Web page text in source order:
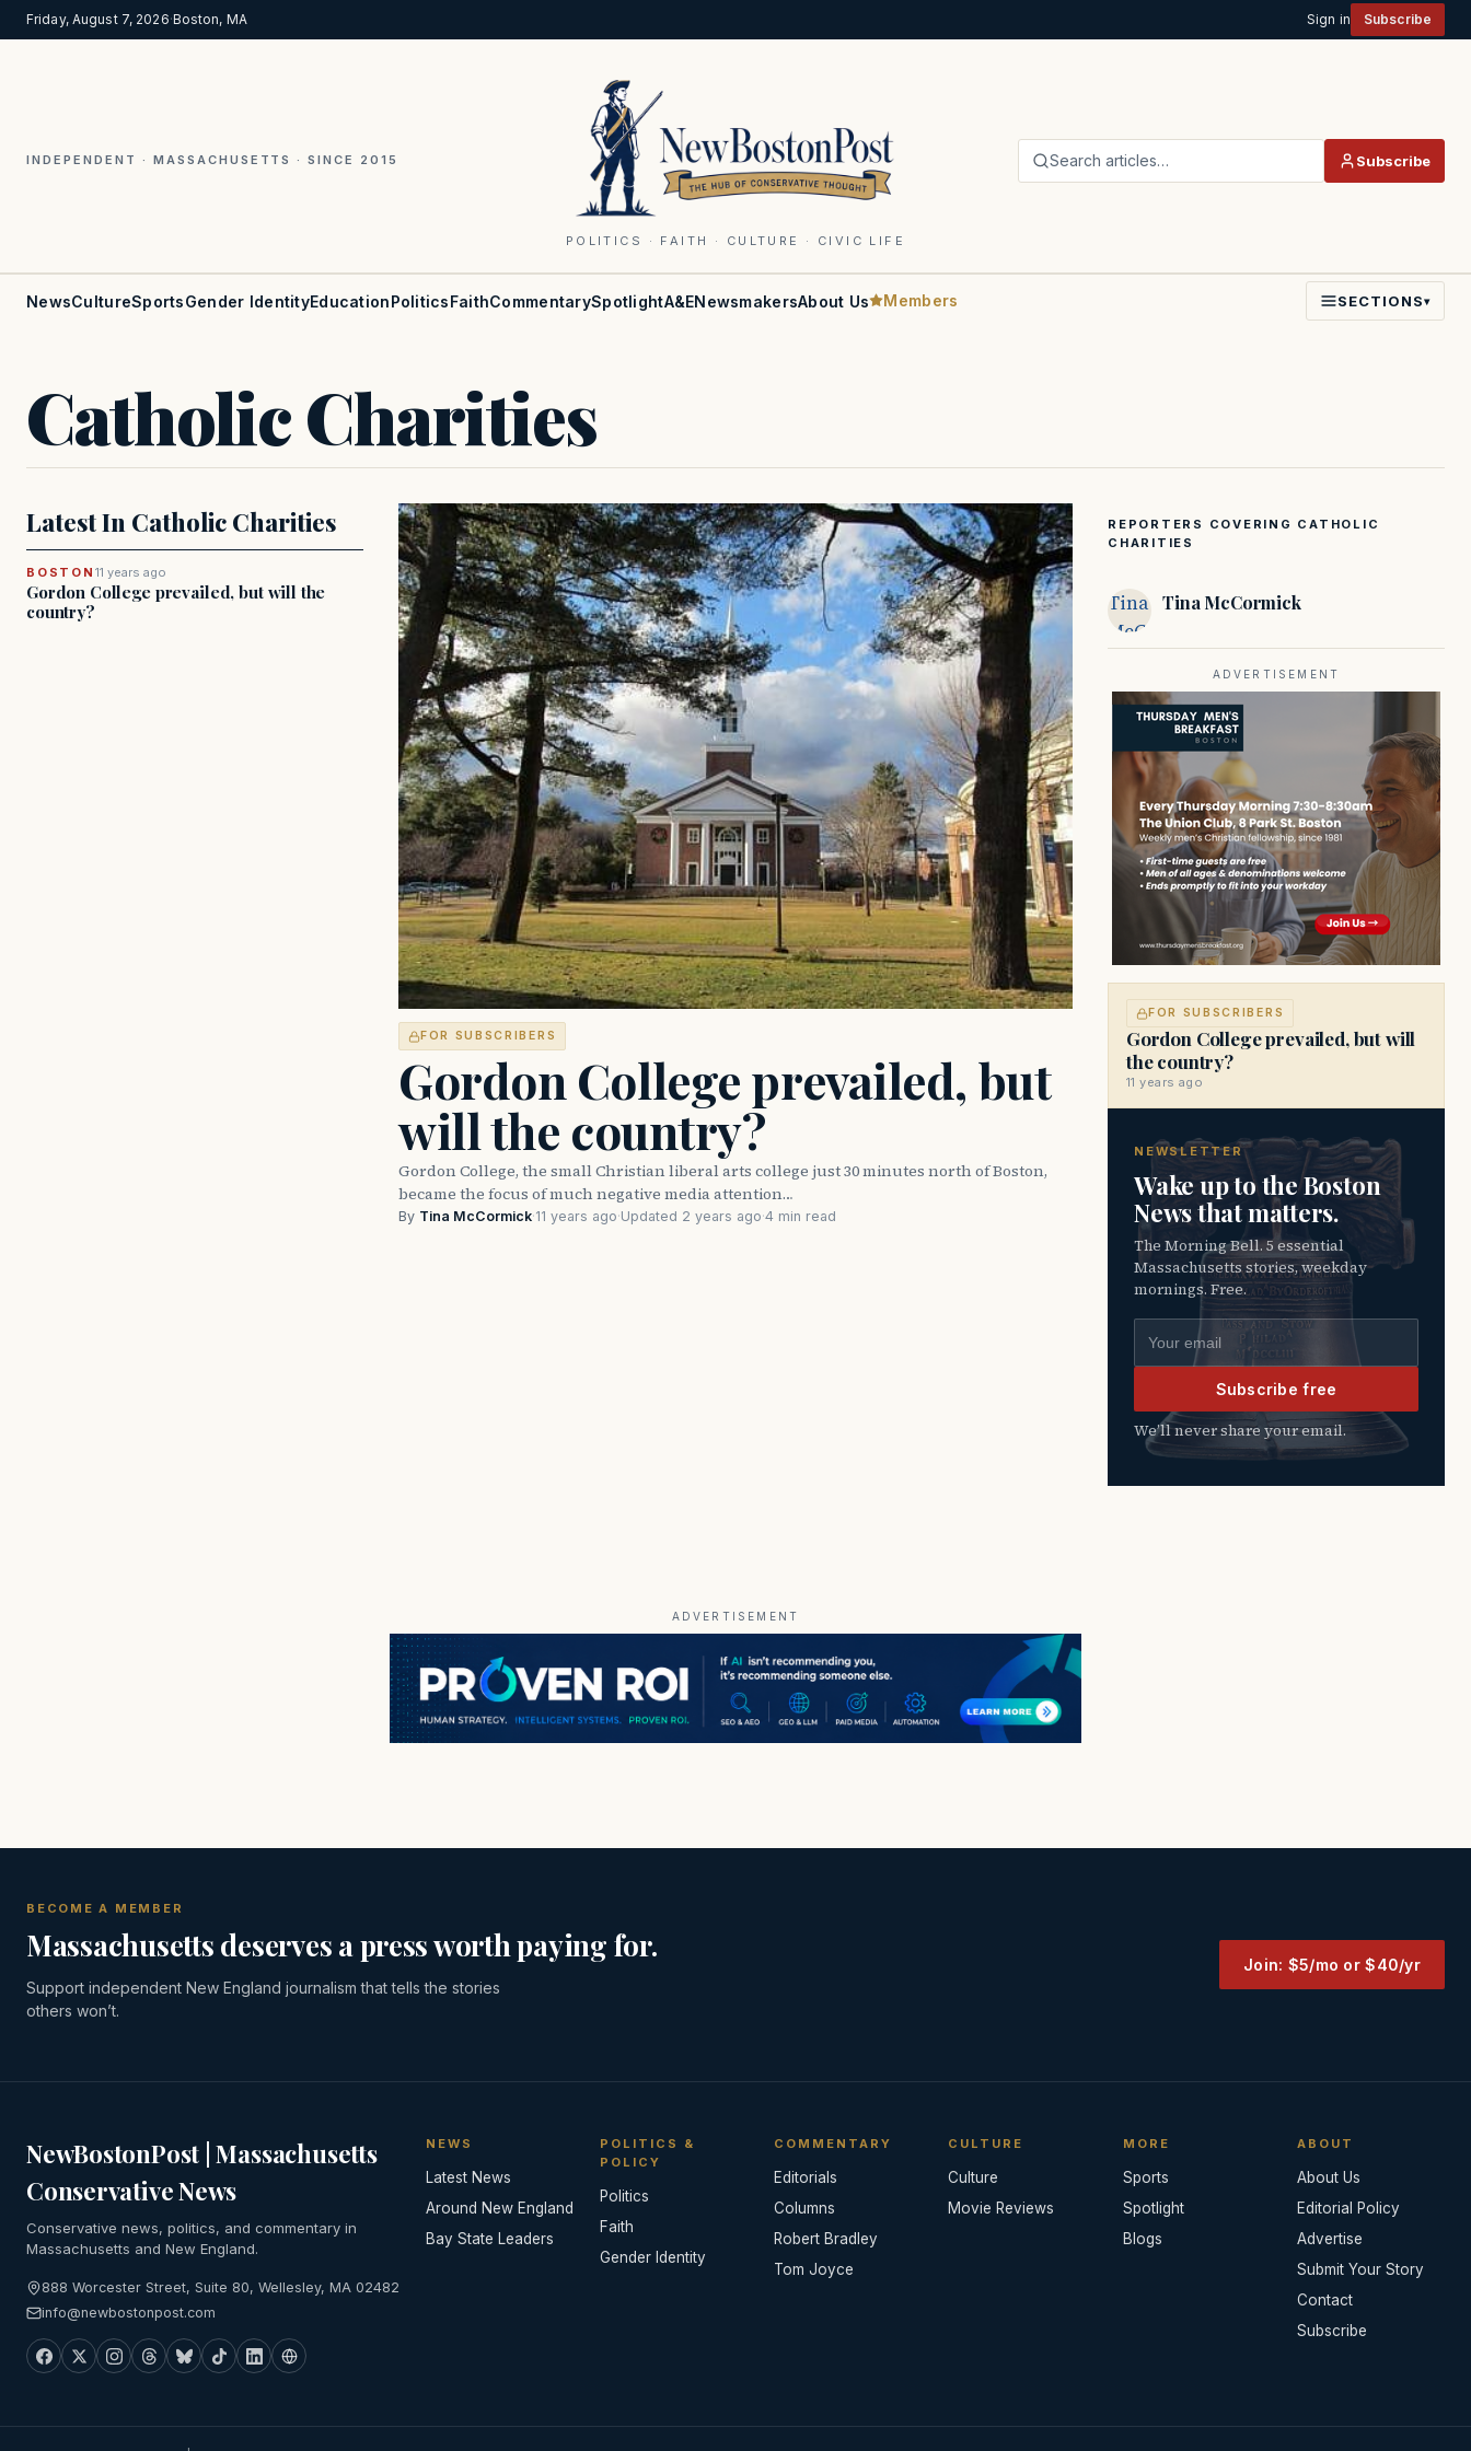
Friday, August 7, 2026·Boston, MA Sign in Subscribe
INDEPENDENT · MASSACHUSETTS · SINCE 2015
POLITICS · FAITH · CULTURE · CIVIC LIFE
Search articles… Subscribe
NewsCultureSportsGender IdentityEducationPoliticsFaithCommentarySpotlightA&ENewsmakersAbout Us Members SECTIONS▾
Catholic Charities
Latest In Catholic Charities
BOSTON 11 years ago
Gordon College prevailed, but will the
country?
FOR SUBSCRIBERS
Gordon College prevailed, but
will the country?
Gordon College, the small Christian liberal arts college just 30 minutes north of Boston,
became the focus of much negative media attention…
By Tina McCormick·11 years ago·Updated 2 years ago·4 min read
REPORTERS COVERING CATHOLIC
CHARITIES
Tina
McCormick
Tina McCormick
ADVERTISEMENT
FOR SUBSCRIBERS
Gordon College prevailed, but will
the country?
11 years ago
NEWSLETTER
Wake up to the Boston
News that matters.
The Morning Bell. 5 essential
Massachusetts stories, weekday
mornings. Free.
Email address
Subscribe free
We’ll never share your email.
ADVERTISEMENT
BECOME A MEMBER
Massachusetts deserves a press worth paying for.
Support independent New England journalism that tells the stories
others won’t.
Join: $5/mo or $40/yr
NewBostonPost | Massachusetts
Conservative News
Conservative news, politics, and commentary in
Massachusetts and New England.
888 Worcester Street, Suite 80, Wellesley, MA 02482
info@newbostonpost.com
NEWS
Latest News
Around New England
Bay State Leaders
POLITICS &
POLICY
Politics
Faith
Gender Identity
COMMENTARY
Editorials
Columns
Robert Bradley
Tom Joyce
CULTURE
Culture
Movie Reviews
MORE
Sports
Spotlight
Blogs
ABOUT
About Us
Editorial Policy
Advertise
Submit Your Story
Contact
Subscribe